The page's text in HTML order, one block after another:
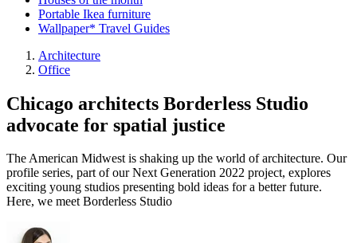
Portable Ikea furniture
Wallpaper* Travel Guides
Architecture
Office
Chicago architects Borderless Studio
advocate for spatial justice
The American Midwest is shaking up the world of architecture. Our
profile series, part of our Next Generation 2022 project, explores
exciting young studios presenting bold ideas for a better future.
Here, we meet Borderless Studio